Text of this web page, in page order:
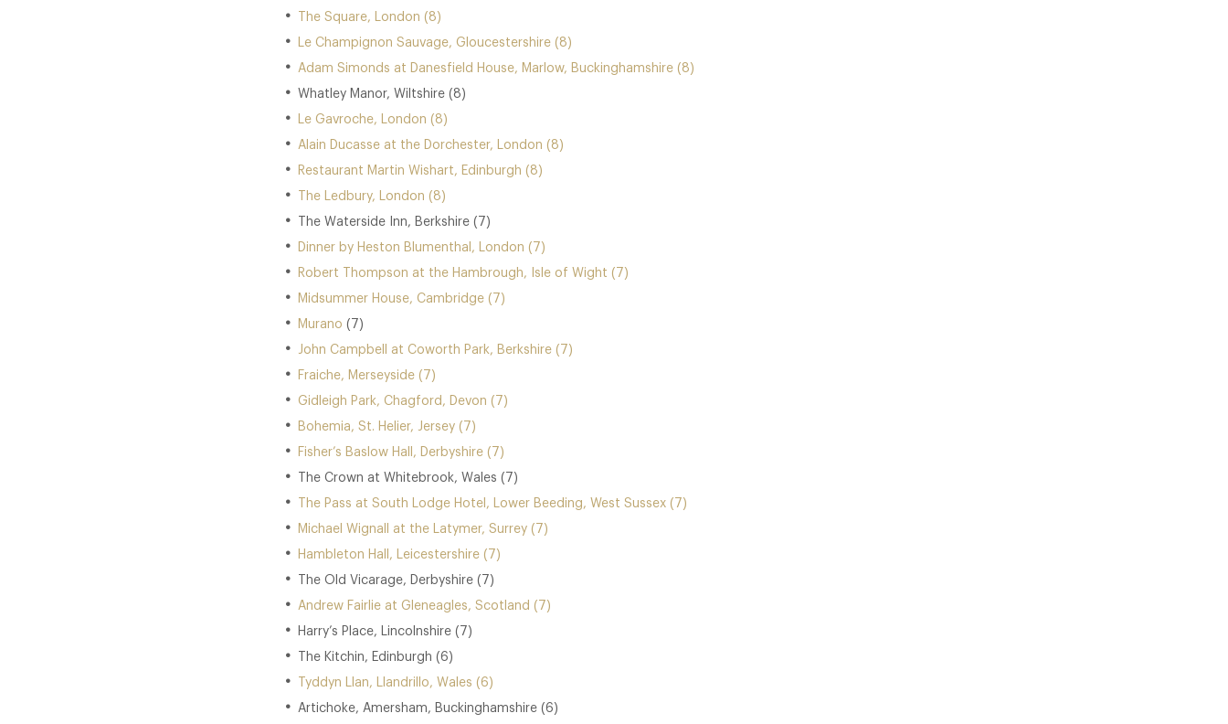
The Square, London (8)
Le Champignon Sauvage, Gloucestershire (8)
Adam Simonds at Danesfield House, Marlow, Buckinghamshire (8)
Whatley Manor, Wiltshire (8)
Le Gavroche, London (8)
Alain Ducasse at the Dorchester, London (8)
Restaurant Martin Wishart, Edinburgh (8)
The Ledbury, London (8)
The Waterside Inn, Berkshire (7)
Dinner by Heston Blumenthal, London (7)
Robert Thompson at the Hambrough, Isle of Wight (7)
Midsummer House, Cambridge (7)
Murano (7)
John Campbell at Coworth Park, Berkshire (7)
Fraiche, Merseyside (7)
Gidleigh Park, Chagford, Devon (7)
Bohemia, St. Helier, Jersey (7)
Fisher’s Baslow Hall, Derbyshire (7)
The Crown at Whitebrook, Wales (7)
The Pass at South Lodge Hotel, Lower Beeding, West Sussex (7)
Michael Wignall at the Latymer, Surrey (7)
Hambleton Hall, Leicestershire (7)
The Old Vicarage, Derbyshire (7)
Andrew Fairlie at Gleneagles, Scotland (7)
Harry’s Place, Lincolnshire (7)
The Kitchin, Edinburgh (6)
Tyddyn Llan, Llandrillo, Wales (6)
Artichoke, Amersham, Buckinghamshire (6)